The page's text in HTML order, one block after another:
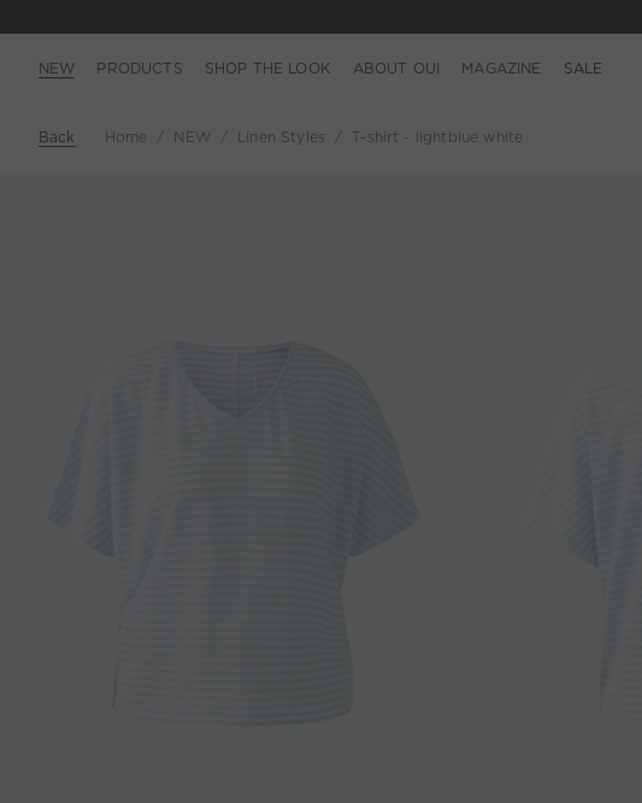
NEW PRODUCTS SHOP THE LOOK ABOUT OUI MAGAZINE SALE
Back Home NEW Linen Styles T-shirt - lightblue white